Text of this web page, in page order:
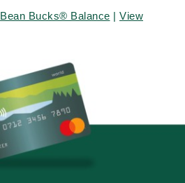
Bean Bucks® Balance | View